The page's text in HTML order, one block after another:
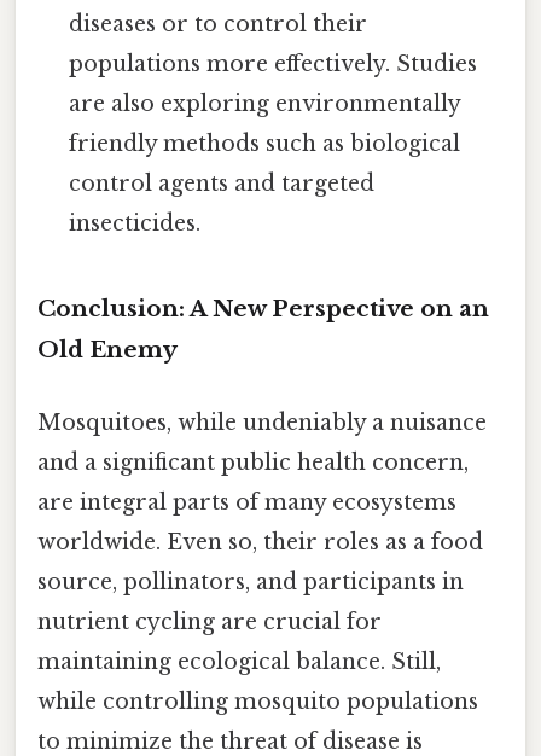
diseases or to control their
populations more effectively. Studies
are also exploring environmentally
friendly methods such as biological
control agents and targeted
insecticides.
Conclusion: A New Perspective on an
Old Enemy
Mosquitoes, while undeniably a nuisance
and a significant public health concern,
are integral parts of many ecosystems
worldwide. Even so, their roles as a food
source, pollinators, and participants in
nutrient cycling are crucial for
maintaining ecological balance. Still,
while controlling mosquito populations
to minimize the threat of disease is